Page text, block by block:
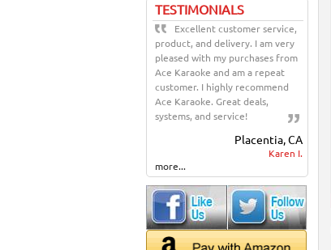
TESTIMONIALS
Excellent customer service,
product, and delivery. I am very
pleased with my purchases from
Ace Karaoke and am a repeat
customer. I highly recommend
Ace Karaoke. Great deals,
systems, and service!
Placentia, CA
Karen I.
more...